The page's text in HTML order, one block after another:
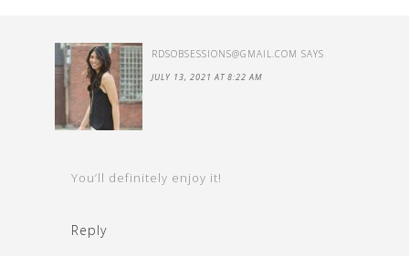
RDSOBSESSIONS@GMAIL.COM SAYS
JULY 13, 2021 AT 8:22 AM
You’ll definitely enjoy it!
Reply